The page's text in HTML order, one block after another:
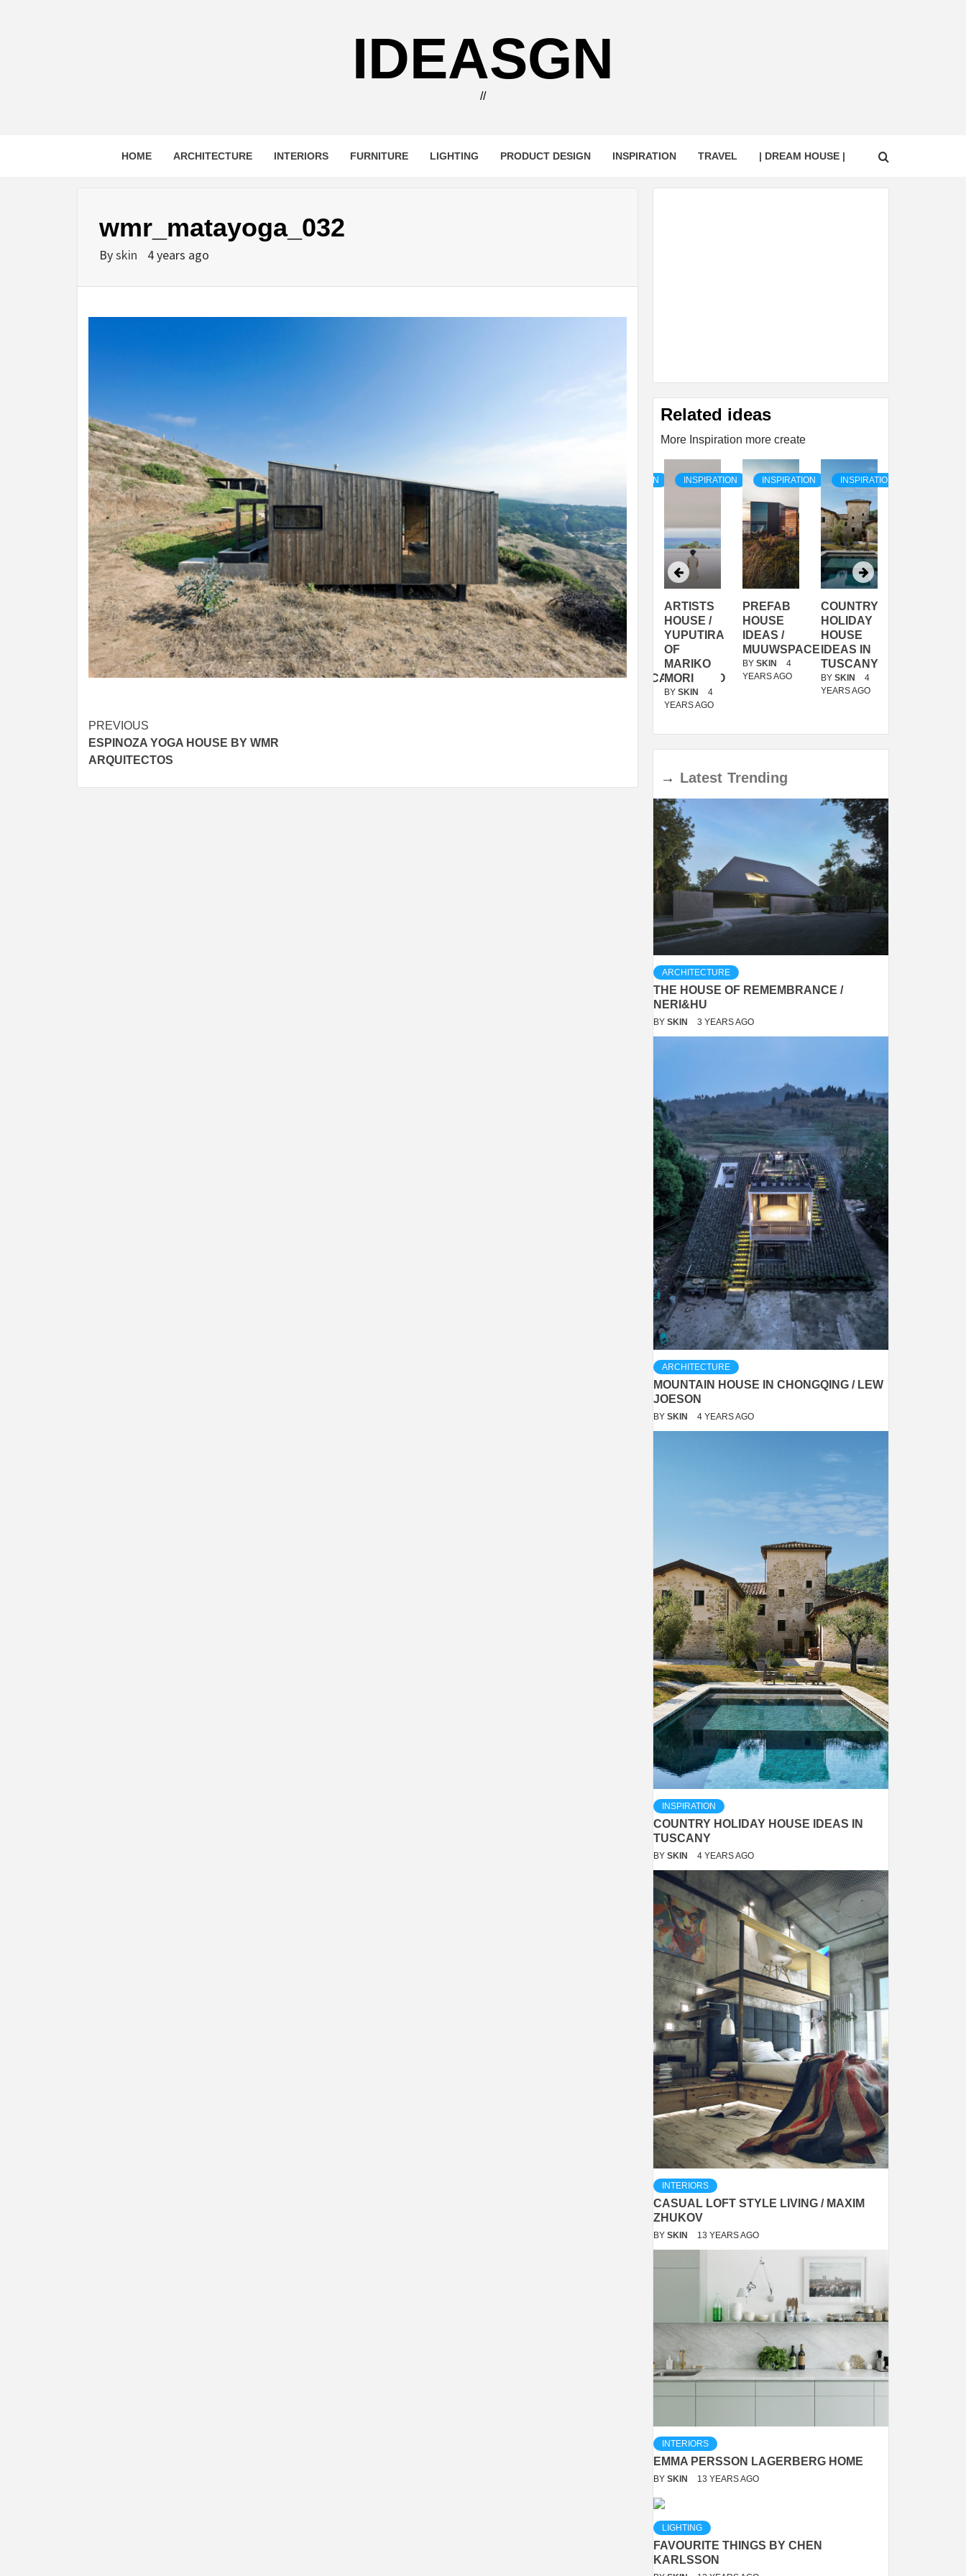
IDEASGN
//
HOME ARCHITECTURE INTERIORS FURNITURE LIGHTING PRODUCT DESIGN INSPIRATION TRAVEL | DREAM HOUSE |
wmr_matayoga_032
Byskin 4 years ago
Post
navigation
PREVIOUS
ESPINOZA YOGA HOUSE BY WMR
ARQUITECTOS
Related ideas
More Inspiration more create
COUNTRY
HOLIDAY
HOUSE
IDEAS IN
TUSCANY
BY SKIN
4
SON
SERRA
SHELTER
/
MUNARQ
BY SKIN
4
INSPIRATION
PREFAB
HOUSE
IDEA /
TINI® M
BY
DELAVEGACANOLASSO
INSPIRATION
ARTISTS
HOUSE /
YUPUTIRA
OF
MARIKO
MORI
BY SKIN
4
YEARS AGO
INSPIRATION
PREFAB
HOUSE
IDEAS /
MUUWSPACE
BY SKIN
4
YEARS AGO
INSPIRATION
COUNTRY
HOLIDAY
HOUSE
IDEAS IN
TUSCANY
BY SKIN
4
YEARS AGO
→ Latest Trending
ARCHITECTURE
THE HOUSE OF REMEMBRANCE /
NERI&HU
BY SKIN 3 YEARS AGO
ARCHITECTURE
MOUNTAIN HOUSE IN CHONGQING / LEW
JOESON
BY SKIN 4 YEARS AGO
INSPIRATION
COUNTRY HOLIDAY HOUSE IDEAS IN
TUSCANY
BY SKIN 4 YEARS AGO
INTERIORS
CASUAL LOFT STYLE LIVING / MAXIM
ZHUKOV
BY SKIN 13 YEARS AGO
INTERIORS
EMMA PERSSON LAGERBERG HOME
BY SKIN 13 YEARS AGO
LIGHTING
FAVOURITE THINGS BY CHEN
KARLSSON